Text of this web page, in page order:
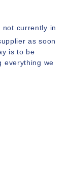
currently in
as soon
is to be
everything we